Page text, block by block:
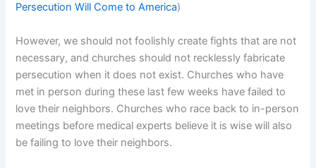
Persecution Will Come to America)
However, we should not foolishly create fights that are not
necessary, and churches should not recklessly fabricate
persecution when it does not exist. Churches who have
met in person during these last few weeks have failed to
love their neighbors. Churches who race back to in-person
meetings before medical experts believe it is wise will also
be failing to love their neighbors.